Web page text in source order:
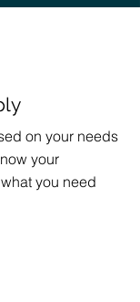
on your needs
your
you need